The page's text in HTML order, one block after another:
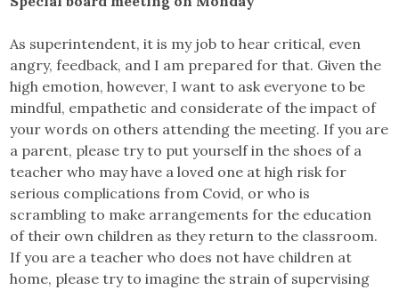
As superintendent, it is my job to hear critical, even
angry, feedback, and I am prepared for that. Given the
high emotion, however, I want to ask everyone to be
mindful, empathetic and considerate of the impact of
your words on others attending the meeting. If you are
a parent, please try to put yourself in the shoes of a
teacher who may have a loved one at high risk for
serious complications from Covid, or who is
scrambling to make arrangements for the education
of their own children as they return to the classroom.
If you are a teacher who does not have children at
home, please try to imagine the strain of supervising